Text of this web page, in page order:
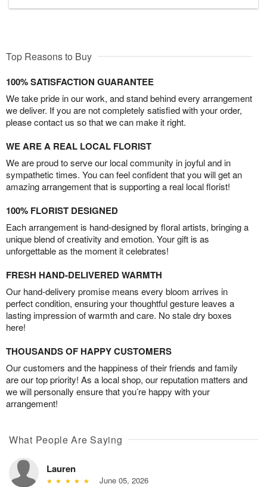
Top Reasons to Buy
100% SATISFACTION GUARANTEE
We take pride in our work, and stand behind every arrangement
we deliver. If you are not completely satisfied with your order,
please contact us so that we can make it right.
WE ARE A REAL LOCAL FLORIST
We are proud to serve our local community in joyful and in
sympathetic times. You can feel confident that you will get an
amazing arrangement that is supporting a real local florist!
100% FLORIST DESIGNED
Each arrangement is hand-designed by floral artists, bringing a
unique blend of creativity and emotion. Your gift is as
unforgettable as the moment it celebrates!
FRESH HAND-DELIVERED WARMTH
Our hand-delivery promise means every bloom arrives in
perfect condition, ensuring your thoughtful gesture leaves a
lasting impression of warmth and care. No stale dry boxes
here!
THOUSANDS OF HAPPY CUSTOMERS
Our customers and the happiness of their friends and family
are our top priority! As a local shop, our reputation matters and
we will personally ensure that you’re happy with your
arrangement!
What People Are Saying
Lauren
June 05, 2026